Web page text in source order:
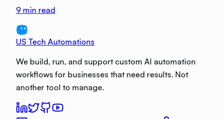
9 min read
US Tech Automations
We build, run, and support custom AI automation
workflows for businesses that need results. Not
another tool to manage.